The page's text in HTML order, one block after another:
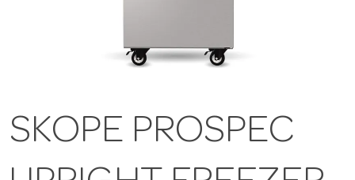
SKOPE PROSPEC